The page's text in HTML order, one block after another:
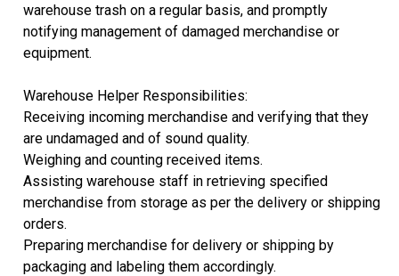
warehouse trash on a regular basis, and promptly
notifying management of damaged merchandise or
equipment.
Warehouse Helper Responsibilities:
Receiving incoming merchandise and verifying that they
are undamaged and of sound quality.
Weighing and counting received items.
Assisting warehouse staff in retrieving specified
merchandise from storage as per the delivery or shipping
orders.
Preparing merchandise for delivery or shipping by
packaging and labeling them accordingly.